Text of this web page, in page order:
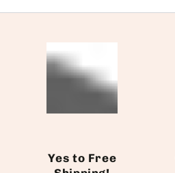
Yes to Free